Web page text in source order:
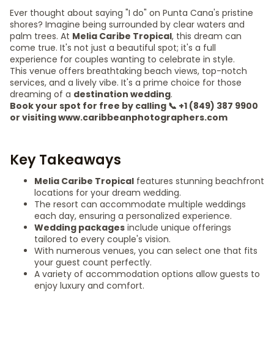
Ever thought about saying "I do" on Punta Cana's pristine
shores? Imagine being surrounded by clear waters and
palm trees. At Melia Caribe Tropical, this dream can
come true. It's not just a beautiful spot; it's a full
experience for couples wanting to celebrate in style.
This venue offers breathtaking beach views, top-notch
services, and a lively vibe. It's a prime choice for those
dreaming of a destination wedding.
Book your spot for free by calling 📞 +1 (849) 387 9900
or visiting www.caribbeanphotographers.com
Key Takeaways
Melia Caribe Tropical features stunning beachfront
locations for your dream wedding.
The resort can accommodate multiple weddings
each day, ensuring a personalized experience.
Wedding packages include unique offerings
tailored to every couple's vision.
With numerous venues, you can select one that fits
your guest count perfectly.
A variety of accommodation options allow guests to
enjoy luxury and comfort.